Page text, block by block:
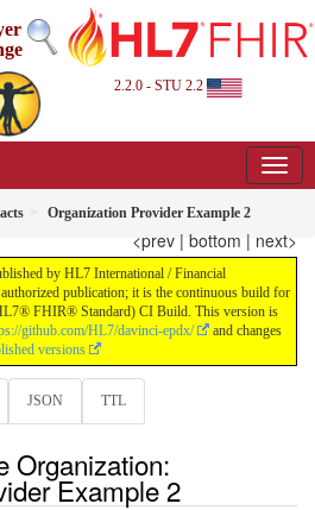
2.2.0 - STU 2.2
Organization Provider Example 2
<prev | bottom | next>
by HL7 International / Financial
publication; it is the continuous build for
FHIR® Standard) CI Build. This version is
github.com/HL7/davinci-epdx/
and changes
versions
JSON TTL
Organization:
Example 2